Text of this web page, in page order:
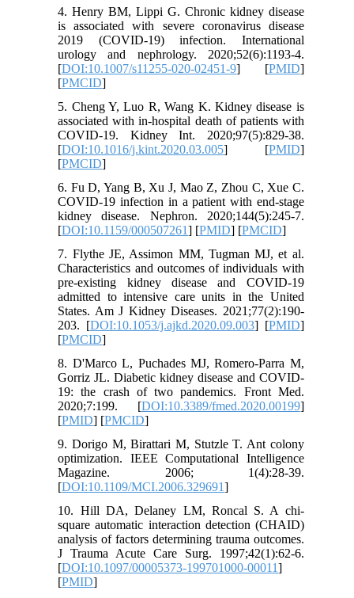
4. Henry BM, Lippi G. Chronic kidney disease
is associated with severe coronavirus disease
2019 (COVID-19) infection. International
urology and nephrology. 2020;52(6):1193-4.
[DOI:10.1007/s11255-020-02451-9] [PMID]
[PMCID]
5. Cheng Y, Luo R, Wang K. Kidney disease is
associated with in-hospital death of patients with
COVID-19. Kidney Int. 2020;97(5):829-38.
[DOI:10.1016/j.kint.2020.03.005] [PMID]
[PMCID]
6. Fu D, Yang B, Xu J, Mao Z, Zhou C, Xue C.
COVID-19 infection in a patient with end-stage
kidney disease. Nephron. 2020;144(5):245-7.
[DOI:10.1159/000507261] [PMID] [PMCID]
7. Flythe JE, Assimon MM, Tugman MJ, et al.
Characteristics and outcomes of individuals with
pre-existing kidney disease and COVID-19
admitted to intensive care units in the United
States. Am J Kidney Diseases. 2021;77(2):190-
203. [DOI:10.1053/j.ajkd.2020.09.003] [PMID]
[PMCID]
8. D'Marco L, Puchades MJ, Romero-Parra M,
Gorriz JL. Diabetic kidney disease and COVID-
19: the crash of two pandemics. Front Med.
2020;7:199. [DOI:10.3389/fmed.2020.00199]
[PMID] [PMCID]
9. Dorigo M, Birattari M, Stutzle T. Ant colony
optimization. IEEE Computational Intelligence
Magazine. 2006; 1(4):28-39.
[DOI:10.1109/MCI.2006.329691]
10. Hill DA, Delaney LM, Roncal S. A chi-
square automatic interaction detection (CHAID)
analysis of factors determining trauma outcomes.
J Trauma Acute Care Surg. 1997;42(1):62-6.
[DOI:10.1097/00005373-199701000-00011]
[PMID]